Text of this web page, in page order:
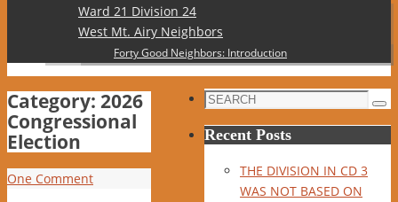
Ward 21 Division 24
West Mt. Airy Neighbors
Forty Good Neighbors: Introduction
Category: 2026
Congressional
Election
One Comment
Search
Recent Posts
THE DIVISION IN CD 3
WAS NOT BASED ON